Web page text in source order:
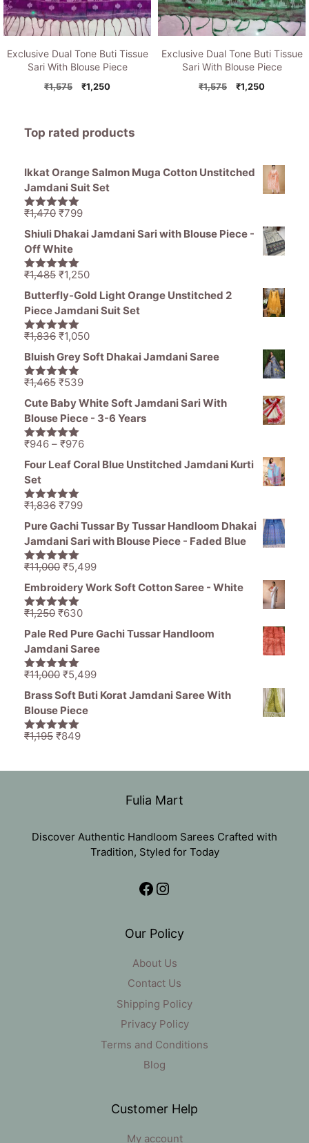
Exclusive Dual Tone Buti Tissue
Sari With Blouse Piece
₹1,575
Original
₹1,250Current
Exclusive Dual Tone Buti Tissue
Sari With Blouse Piece
₹1,575
Original
₹1,250Current
Top rated products
Ikkat Orange Salmon Muga Cotton Unstitched
Jamdani Suit Set
5.00out of
₹1,470 Original
price
was:
₹1,470.
₹799Current
price
Shiuli Dhakai Jamdani Sari with Blouse Piece -
Off White
5.00out of
₹1,485 Original
price
was:
₹1,485.
₹1,250Current
price
is:
Butterfly-Gold Light Orange Unstitched 2
Piece Jamdani Suit Set
5.00out of
₹1,836 Original
price
was:
₹1,836.
₹1,050Current
price
Bluish Grey Soft Dhakai Jamdani Saree
5.00out of
₹1,465 Original
price
was:
₹1,465.
₹539Current
price
Cute Baby White Soft Jamdani Sari With
Blouse Piece - 3-6 Years
5.00out of
₹946 – ₹976Price
range:
Four Leaf Coral Blue Unstitched Jamdani Kurti
Set
5.00out of
₹1,836 Original
price
was:
₹1,836.
₹799Current
price
is:
Pure Gachi Tussar By Tussar Handloom Dhakai
Jamdani Sari with Blouse Piece - Faded Blue
5.00out of
₹11,000 Original
price
was:
₹11,000.
₹5,499Current
price
Embroidery Work Soft Cotton Saree - White
5.00out of
₹1,250 Original
price
was:
₹1,250.
₹630Current
price
Pale Red Pure Gachi Tussar Handloom
Jamdani Saree
5.00out of
₹11,000 Original
price
was:
₹11,000.
₹5,499Current
price
Brass Soft Buti Korat Jamdani Saree With
Blouse Piece
5.00out of
₹1,195 Original
₹849Current
Fulia Mart
Discover Authentic Handloom Sarees Crafted with
Tradition, Styled for Today
Facebook
Instagram
Our Policy
About Us
Contact Us
Shipping Policy
Privacy Policy
Terms and Conditions
Blog
Customer Help
My account